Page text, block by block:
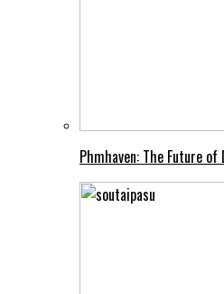
Phmhaven: The Future